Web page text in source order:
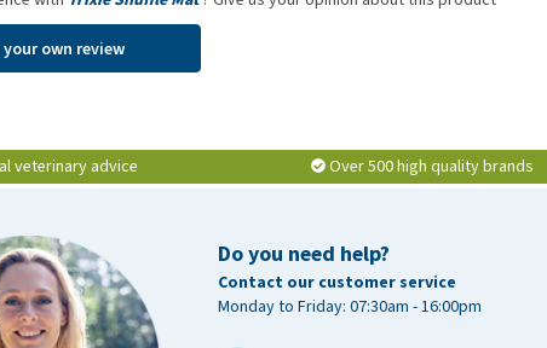
own review
veterinary advice Over 500 high quality brands
Do you need help?
Contact our customer service
Monday to Friday: 07:30am - 16:00pm